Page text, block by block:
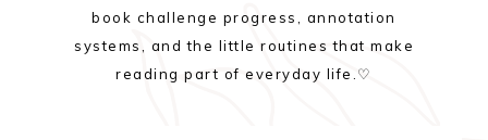
book challenge progress, annotation
systems, and the little routines that make
reading part of everyday life.♡